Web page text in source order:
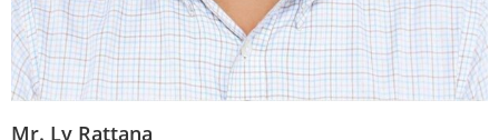
Mr. Ly Rattana